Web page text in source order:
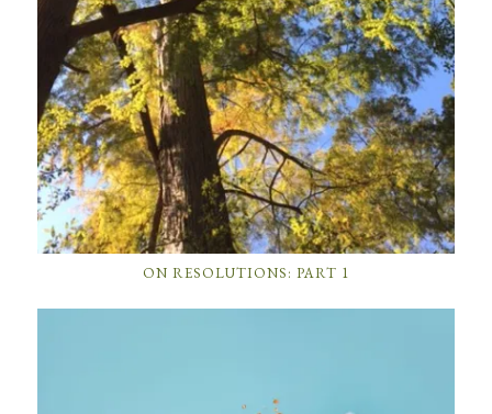
ON RESOLUTIONS: PART 1